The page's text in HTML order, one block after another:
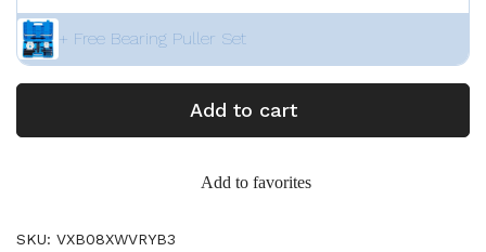
+ Free Bearing Puller Set
Add to cart
Add to favorites
SKU: VXB08XWVRYB3